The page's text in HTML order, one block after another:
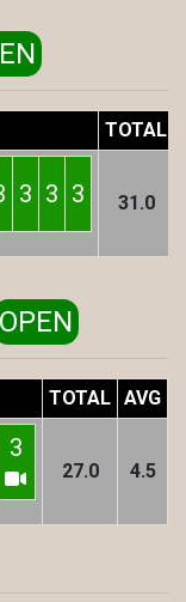
TOTAL
3 3 3 31.0
OPEN
TOTAL AVG
3
27.0 4.5